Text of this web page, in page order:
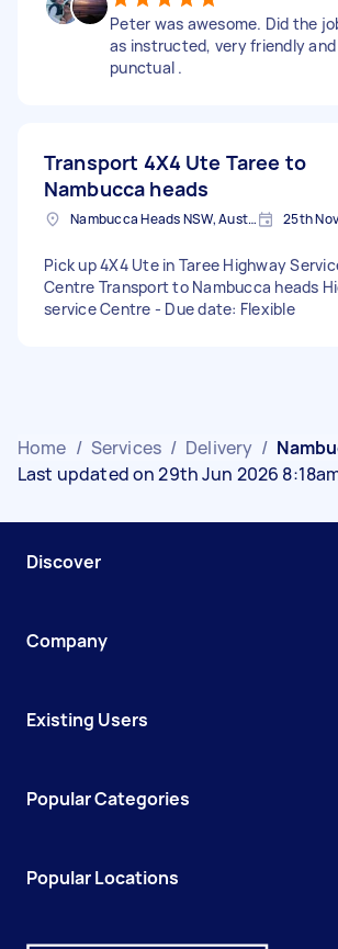
Peter was awesome. Did the
as instructed, very friendly and
punctual .
Transport 4X4 Ute Taree to
Nambucca heads
Nambucca Heads NSW, Australia 25th
Pick up 4X4 Ute in Taree Highway
Centre Transport to Nambucca heads
service Centre - Due date: Flexible
Home / Services / Delivery /
Last updated on 29th Jun 2026
Discover
Company
Existing Users
Popular Categories
Popular Locations